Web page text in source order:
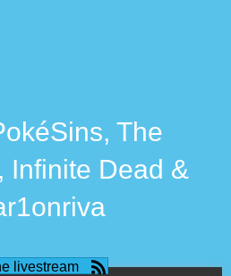
The
Infinite Dead &
livestream